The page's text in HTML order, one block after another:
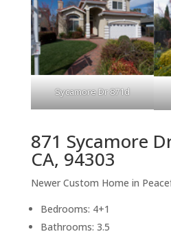
Sycamore Dr 871d
871 Sycamore
CA, 94303
Newer Custom Home in
Bedrooms: 4+1
Bathrooms: 3.5